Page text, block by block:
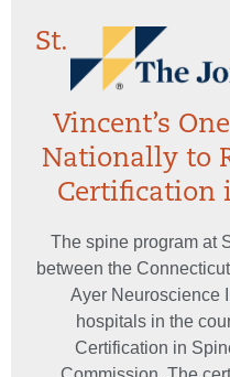
St.
Vincent’s
Nationally to
Certification
The spine program at
between the
Ayer Neuroscience
hospitals in the
Certification in